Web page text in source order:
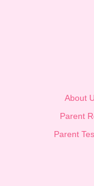
About
Parent
Parent